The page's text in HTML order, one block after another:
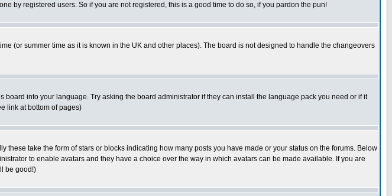
by registered users. So if you are not registered, this is a good time to do so, if you pardon the pun!
(or summer time as it is known in the UK and other places). The board is not designed to handle the changeovers
into your language. Try asking the board administrator if they can install the language pack you need or if it
link at bottom of pages)
take the form of stars or blocks indicating how many posts you have made or your status on the forums. Below
to enable avatars and they have a choice over the way in which avatars can be made available. If you are
be good!)